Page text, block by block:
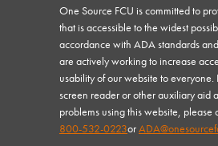
One Source FCU is committed to
that is accessible to the widest
accordance with ADA standards
are actively working to increase
usability of our website to everyone.
screen reader or other auxiliary aid
problems using this website, please
800-532-0223or